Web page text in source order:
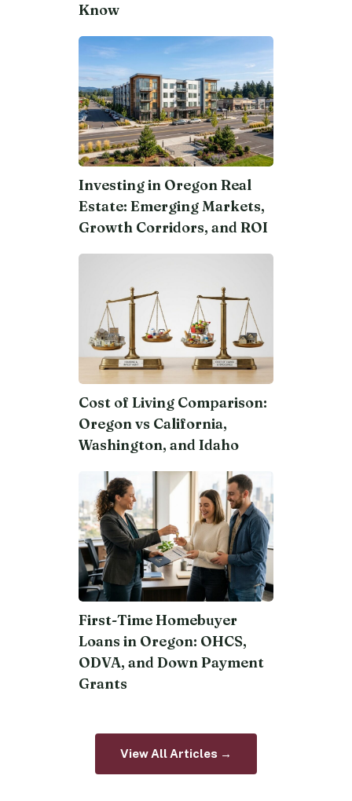
Know
Investing in Oregon Real
Estate: Emerging Markets,
Growth Corridors, and ROI
Cost of Living Comparison:
Oregon vs California,
Washington, and Idaho
First-Time Homebuyer
Loans in Oregon: OHCS,
ODVA, and Down Payment
Grants
View All Articles →